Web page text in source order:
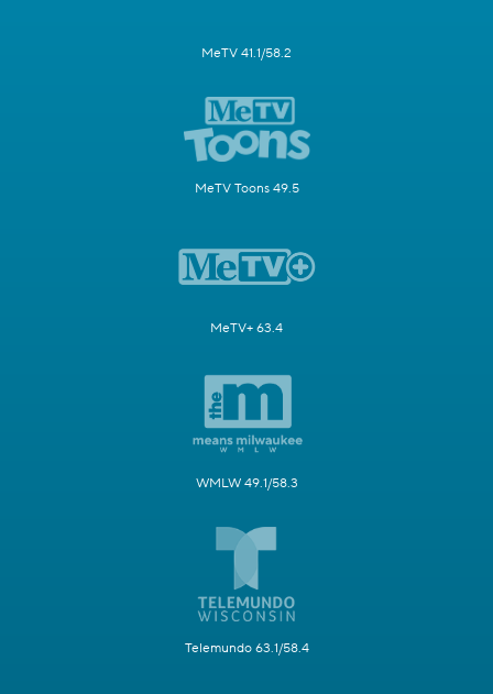
MeTV 41.1/58.2
MeTV Toons 49.5
MeTV+ 63.4
WMLW 49.1/58.3
Telemundo 63.1/58.4